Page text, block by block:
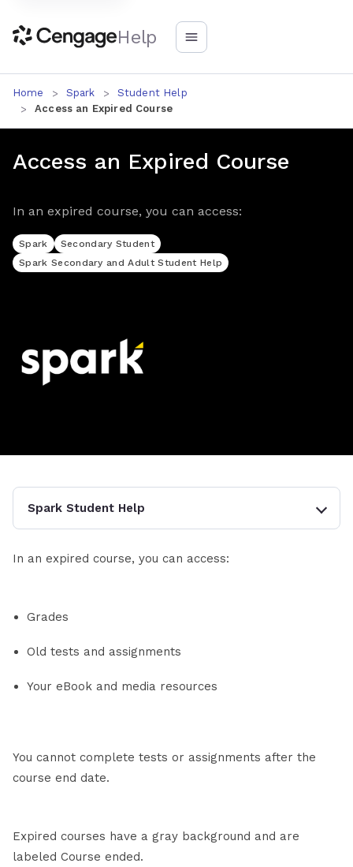
Help
Home Spark
Student Help
Access an Expired Course
Access an Expired Course
In an expired course, you can access:
Spark
Secondary Student
Spark Secondary and Adult Student Help
Spark Student Help
In an expired course, you can access:
Grades
Old tests and assignments
Your eBook and media resources
You cannot complete tests or assignments after the
course end date.
Expired courses have a gray background and are
labeled Course ended.